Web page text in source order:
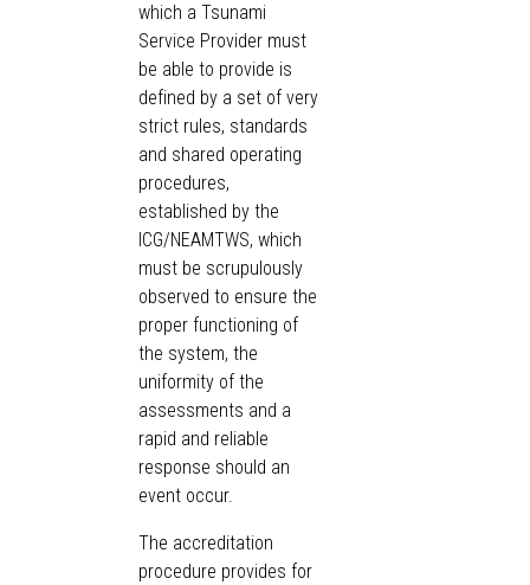
which a Tsunami
Service Provider must
be able to provide is
defined by a set of very
strict rules, standards
and shared operating
procedures,
established by the
ICG/NEAMTWS, which
must be scrupulously
observed to ensure the
proper functioning of
the system, the
uniformity of the
assessments and a
rapid and reliable
response should an
event occur.
The accreditation
procedure provides for